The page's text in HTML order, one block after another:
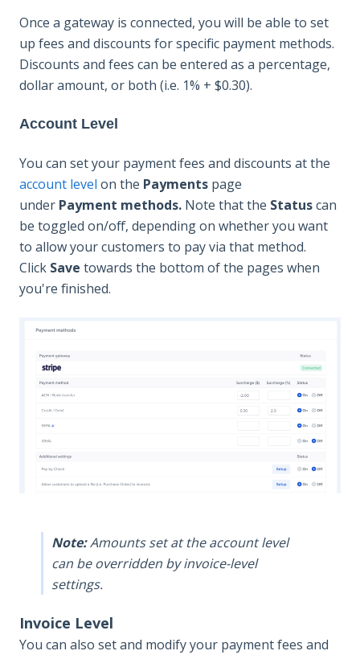
Once a gateway is connected, you will be able to set
up fees and discounts for specific payment methods.
Discounts and fees can be entered as a percentage,
dollar amount, or both (i.e. 1% + $0.30).
Account Level
You can set your payment fees and discounts at the
account level on the Payments page
under Payment methods. Note that the Statuscan
be toggled on/off, depending on whether you want
to allow your customers to pay via that method.
Click Save towards the bottom of the pages when
you're finished.
Note:Amounts set at the account level
can be overridden by invoice-level
settings.
Invoice Level
You can also set and modify your payment fees and